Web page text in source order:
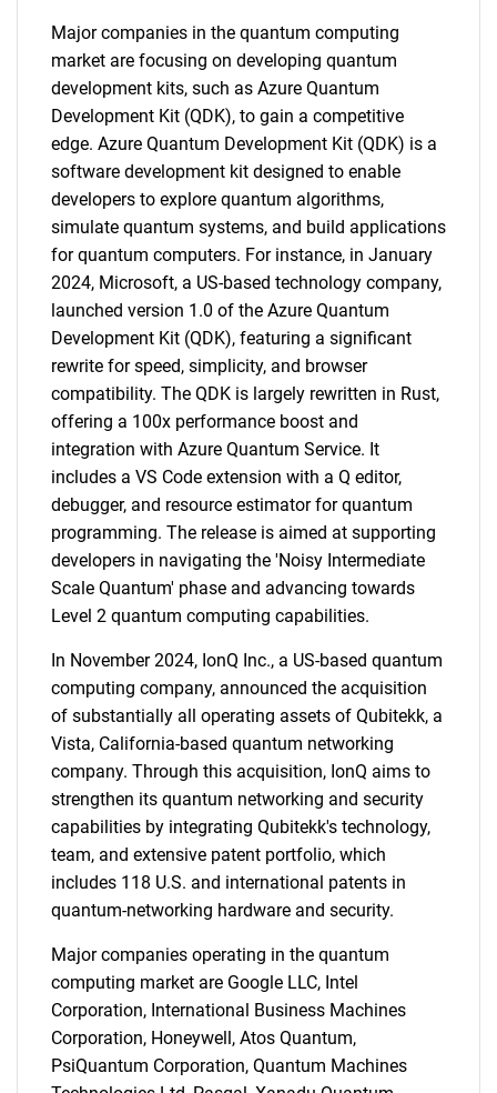
Major companies in the quantum computing
market are focusing on developing quantum
development kits, such as Azure Quantum
Development Kit (QDK), to gain a competitive
edge. Azure Quantum Development Kit (QDK) is a
software development kit designed to enable
developers to explore quantum algorithms,
simulate quantum systems, and build applications
for quantum computers. For instance, in January
2024, Microsoft, a US-based technology company,
launched version 1.0 of the Azure Quantum
Development Kit (QDK), featuring a significant
rewrite for speed, simplicity, and browser
compatibility. The QDK is largely rewritten in Rust,
offering a 100x performance boost and
integration with Azure Quantum Service. It
includes a VS Code extension with a Q editor,
debugger, and resource estimator for quantum
programming. The release is aimed at supporting
developers in navigating the 'Noisy Intermediate
Scale Quantum' phase and advancing towards
Level 2 quantum computing capabilities.
In November 2024, IonQ Inc., a US-based quantum
computing company, announced the acquisition
of substantially all operating assets of Qubitekk, a
Vista, California-based quantum networking
company. Through this acquisition, IonQ aims to
strengthen its quantum networking and security
capabilities by integrating Qubitekk's technology,
team, and extensive patent portfolio, which
includes 118 U.S. and international patents in
quantum-networking hardware and security.
Major companies operating in the quantum
computing market are Google LLC, Intel
Corporation, International Business Machines
Corporation, Honeywell, Atos Quantum,
PsiQuantum Corporation, Quantum Machines